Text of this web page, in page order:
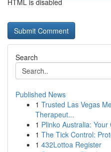
HTML is disabled
Search
Published News
1 Trusted Las Vegas
Therapeut...
1 Plinko Australia:
1 The Tick Control:
1 432Lottoa Register